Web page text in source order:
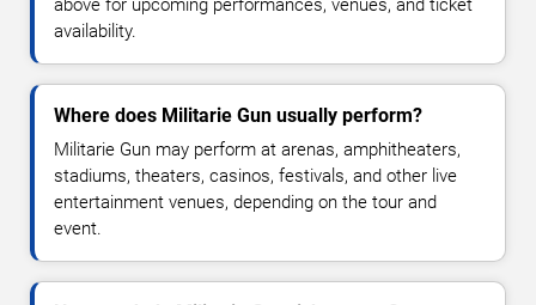
above for upcoming performances, venues, and ticket
availability.
Where does Militarie Gun usually perform?
Militarie Gun may perform at arenas, amphitheaters,
stadiums, theaters, casinos, festivals, and other live
entertainment venues, depending on the tour and
event.